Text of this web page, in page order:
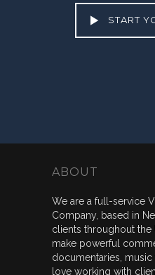
START
ABOUT
We are a full-service
Company, based in
clients throughout the
make powerful
documentaries,
love working with